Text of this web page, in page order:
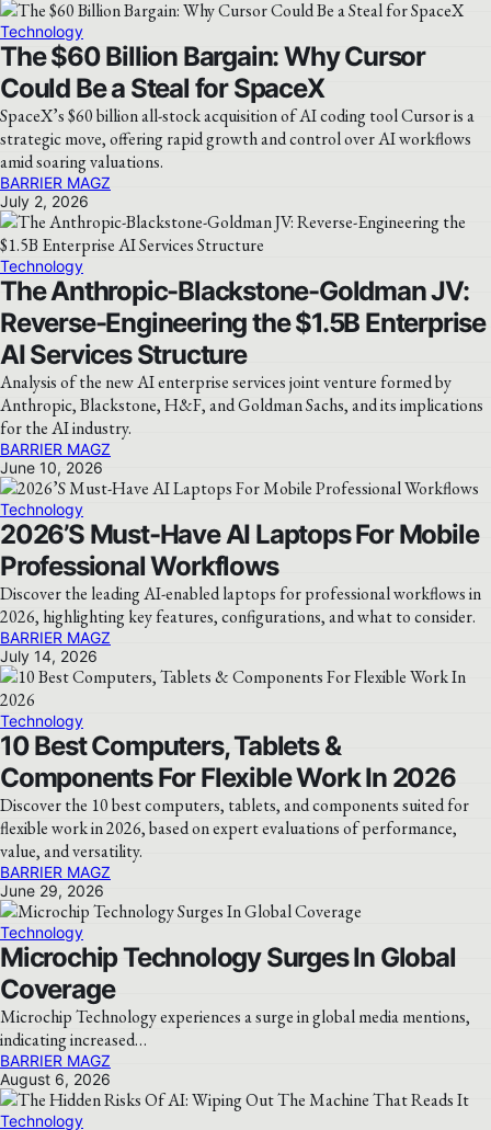
Technology
The $60 Billion Bargain: Why Cursor
Could Be a Steal for SpaceX
SpaceX’s $60 billion all-stock acquisition of AI coding tool Cursor is a
strategic move, offering rapid growth and control over AI workflows
amid soaring valuations.
BARRIER MAGZ
July 2, 2026
Technology
The Anthropic-Blackstone-Goldman JV:
Reverse-Engineering the $1.5B Enterprise
AI Services Structure
Analysis of the new AI enterprise services joint venture formed by
Anthropic, Blackstone, H&F, and Goldman Sachs, and its implications
for the AI industry.
BARRIER MAGZ
June 10, 2026
Technology
2026’S Must-Have AI Laptops For Mobile
Professional Workflows
Discover the leading AI-enabled laptops for professional workflows in
2026, highlighting key features, configurations, and what to consider.
BARRIER MAGZ
July 14, 2026
Technology
10 Best Computers, Tablets &
Components For Flexible Work In 2026
Discover the 10 best computers, tablets, and components suited for
flexible work in 2026, based on expert evaluations of performance,
value, and versatility.
BARRIER MAGZ
June 29, 2026
Technology
Microchip Technology Surges In Global
Coverage
Microchip Technology experiences a surge in global media mentions,
indicating increased…
BARRIER MAGZ
August 6, 2026
Technology